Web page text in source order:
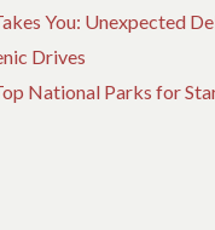
You: Unexpected
Drives
National Parks for